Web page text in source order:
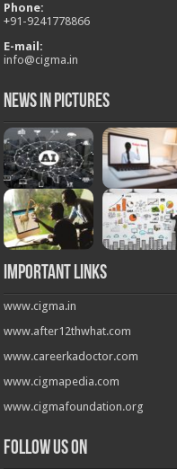
Phone:
+91-9241778866
E-mail:
info@cigma.in
News in Pictures
Important Links
www.cigma.in
www.after12thwhat.com
www.careerkadoctor.com
www.cigmapedia.com
www.cigmafoundation.org
Follow us on